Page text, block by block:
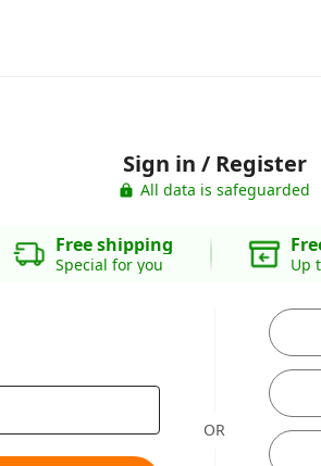
Sign in / Register
All data is safeguarded
Free shipping
Special for you Up
OR